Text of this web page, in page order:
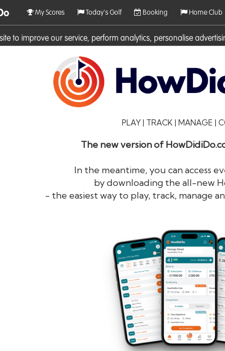
to improve our service, perform analytics, personalise
My Scores Today's Golf Booking Home Club
PLAY | TRACK | MANAGE |
The new version of
In the meantime, you can access
by downloading the all-new
- the easiest way to play, track, manage
HowDidi
Remember me
Log in